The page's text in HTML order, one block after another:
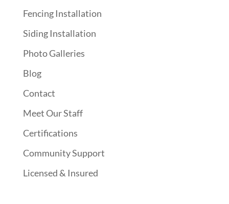
Fencing Installation
Siding Installation
Photo Galleries
Blog
Contact
Meet Our Staff
Certifications
Community Support
Licensed & Insured